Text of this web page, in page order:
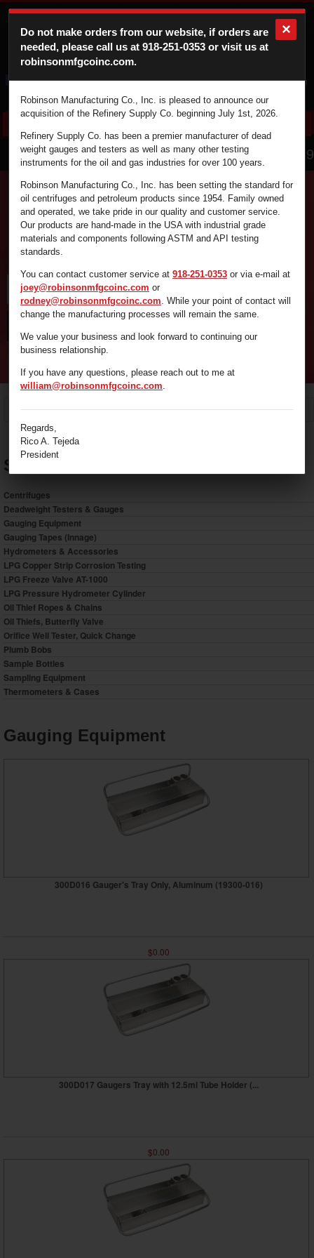
Cart Login
866.836.4729
Find the supplies you're looking for fast and
efficiently by using the search box below.
×
Do not make orders from our website, if orders are
needed, please call us at 918-251-0353 or visit us at
robinsonmfgcoinc.com.
Robinson Manufacturing Co., Inc. is pleased to announce our
acquisition of the Refinery Supply Co. beginning July 1st, 2026.
Refinery Supply Co. has been a premier manufacturer of dead
weight gauges and testers as well as many other testing
instruments for the oil and gas industries for over 100 years.
Robinson Manufacturing Co., Inc. has been setting the standard for
oil centrifuges and petroleum products since 1954. Family owned
and operated, we take pride in our quality and customer service.
Our products are hand-made in the USA with industrial grade
materials and components following ASTM and API testing
standards.
You can contact customer service at 918-251-0353 or via e-mail at
joey@robinsonmfgcoinc.com or
rodney@robinsonmfgcoinc.com. While your point of contact will
change the manufacturing processes will remain the same.
We value your business and look forward to continuing our
business relationship.
If you have any questions, please reach out to me at
william@robinsonmfgcoinc.com.
Regards,
Rico A. Tejeda
President
Home / Gauging Equipment
Shop by Category
Centrifuges
Deadweight Testers & Gauges
Gauging Equipment
Gauging Tapes (Innage)
Hydrometers & Accessories
LPG Copper Strip Corrosion Testing
LPG Freeze Valve AT-1000
LPG Pressure Hydrometer Cylinder
Oil Thief Ropes & Chains
Oil Thiefs, Butterfly Valve
Orifice Well Tester, Quick Change
Plumb Bobs
Sample Bottles
Sampling Equipment
Thermometers & Cases
Gauging Equipment
300D016 Gauger's Tray Only, Aluminum (19300-016)
$0.00
300D017 Gaugers Tray with 12.5ml Tube Holder (...
$0.00